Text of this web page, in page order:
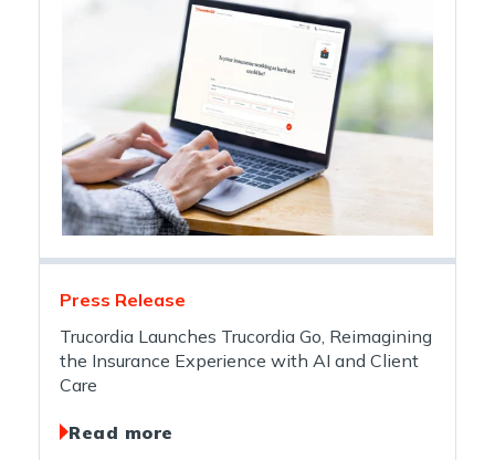
Press Release
Trucordia Launches Trucordia Go, Reimagining
the Insurance Experience with AI and Client
Care
Read more